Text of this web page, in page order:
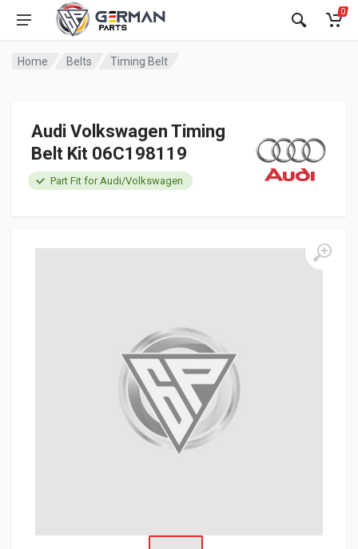
0
Home Belts Timing Belt
Audi Volkswagen Timing
Belt Kit 06C198119
Part Fit for Audi/Volkswagen